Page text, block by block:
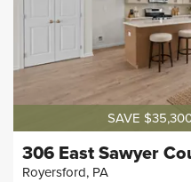
SAVE
306 East Sawyer
Royersford, PA